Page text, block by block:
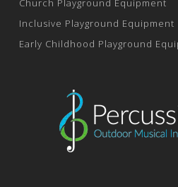
Church Playground Equipment
Inclusive Playground Equipment
Early Childhood Playground